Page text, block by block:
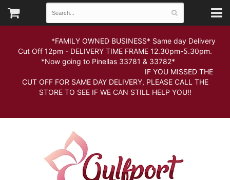
*FAMILY OWNED BUSINESS* Same day Delivery
Cut Off 12pm - DELIVERY TIME FRAME 12.30pm-5.30pm.
*Now going to Pinellas 33781 & 33782*
IF YOU MISSED THE
CUT OFF FOR SAME DAY DELIVERY, PLEASE CALL THE
STORE TO SEE IF WE CAN STILL HELP YOU!!